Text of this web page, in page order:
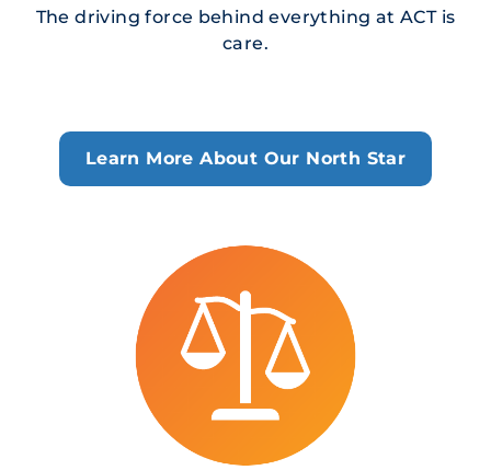
The driving force behind everything at ACT is
care.
Learn More About Our North Star